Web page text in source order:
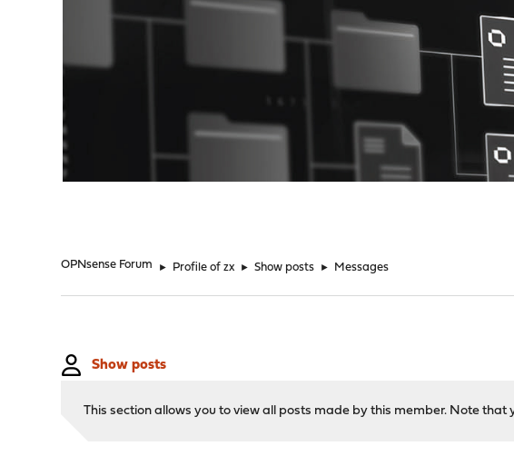
OPNsense Forum ► Profile of zx ► Show posts ► Messages
Show posts
This section allows you to view all posts made by this member. Note